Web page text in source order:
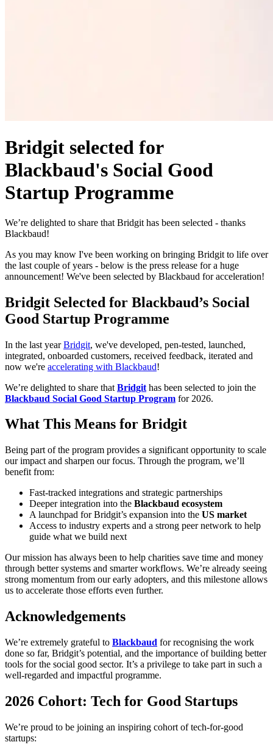
Bridgit selected for
Blackbaud's Social Good
Startup Programme
We’re delighted to share that Bridgit has been selected - thanks
Blackbaud!
As you may know I've been working on bringing Bridgit to life over
the last couple of years - below is the press release for a huge
announcement! We've been selected by Blackbaud for acceleration!
Bridgit Selected for Blackbaud’s Social
Good Startup Programme
In the last yearBridgit, we've developed, pen-tested, launched,
integrated, onboarded customers, received feedback, iterated and
now we're accelerating with Blackbaud!
We’re delighted to share that Bridgit has been selected to join the
Blackbaud Social Good Startup Program for 2026.
What This Means for Bridgit
Being part of the program provides a significant opportunity to scale
our impact and sharpen our focus. Through the program, we’ll
benefit from:
Fast-tracked integrations and strategic partnerships
Deeper integration into the Blackbaud ecosystem
A launchpad for Bridgit’s expansion into the US market
Access to industry experts and a strong peer network to help
guide what we build next
Our mission has always been to help charities save time and money
through better systems and smarter workflows. We’re already seeing
strong momentum from our early adopters, and this milestone allows
us to accelerate those efforts even further.
Acknowledgements
We’re extremely grateful to Blackbaud for recognising the work
done so far, Bridgit’s potential, and the importance of building better
tools for the social good sector. It’s a privilege to take part in such a
well-regarded and impactful programme.
2026 Cohort: Tech for Good Startups
We’re proud to be joining an inspiring cohort of tech-for-good
startups: